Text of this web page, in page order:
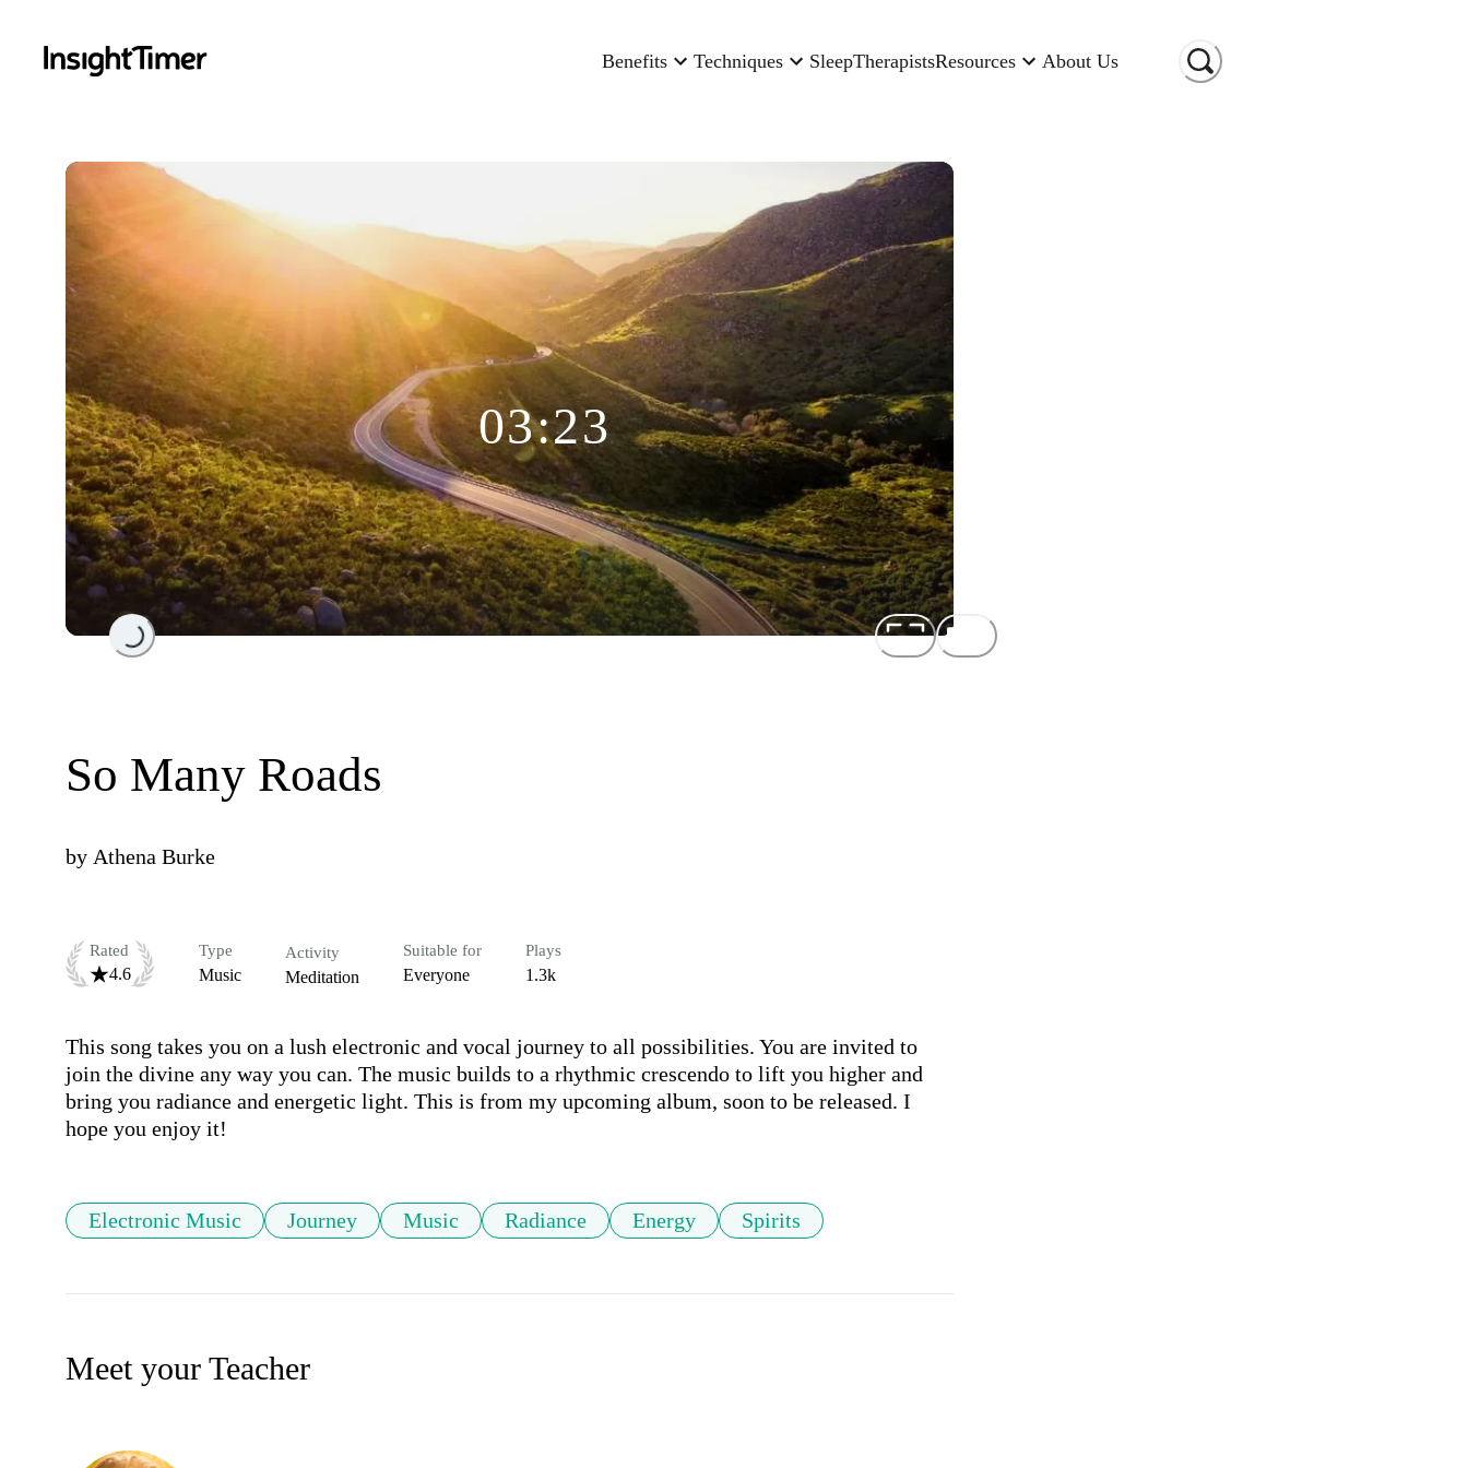
Benefits Techniques SleepTherapistsResources About Us
Loading...
03:23
So Many Roads
by Athena Burke
Rated
4.6
Type
Music
Activity
Meditation
Suitable for
Everyone
Plays
1.3k
This song takes you on a lush electronic and vocal journey to all possibilities. You are invited to
join the divine any way you can. The music builds to a rhythmic crescendo to lift you higher and
bring you radiance and energetic light. This is from my upcoming album, soon to be released. I
hope you enjoy it!
Electronic Music Journey Music Radiance Energy Spirits
Meet your Teacher